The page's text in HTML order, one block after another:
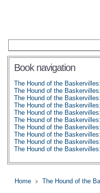
Book navigation
The Hound of the
The Hound of the
The Hound of the
The Hound of the
The Hound of the
The Hound of the
The Hound of the
The Hound of the
The Hound of the
The Hound of the
Home The Hound of the